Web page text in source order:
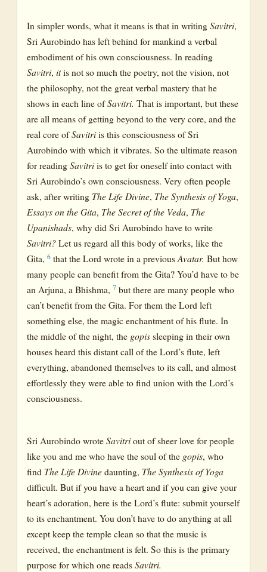
In simpler words, what it means is that in writingSavitri,
Sri Aurobindo has left behind for mankind a verbal
embodiment of his own consciousness. In reading
Savitri, itis not so much the poetry, not the vision, not
the philosophy, not the great verbal mastery that he
shows in each line ofSavitri. That is important, but these
are all means of getting beyond to the very core, and the
real core ofSavitriis this consciousness of Sri
Aurobindo with which it vibrates. So the ultimate reason
for readingSavitriis to get for oneself into contact with
Sri Aurobindo’s own consciousness. Very often people
ask, after writing The Life Divine, The Synthesis of Yoga,
Essays on the Gita, The Secret of the Veda, The
Upanishads, why did Sri Aurobindo have to write
Savitri?Let us regard all this body of works, like the
Gita, 6 that the Lord wrote in a previousAvatar. But how
many people can benefit from the Gita? You’d have to be
an Arjuna, a Bhishma, 7 but there are many people who
can’t benefit from the Gita. For them the Lord left
something else, the magic enchantment of his flute. In
the middle of the night, the gopissleeping in their own
houses heard this distant call of the Lord’s flute, left
everything, abandoned themselves to its call, and almost
effortlessly they were able to find union with the Lord’s
consciousness.
Sri Aurobindo wroteSavitriout of sheer love for people
like you and me who have the soul of the gopis, who
find The Life Divinedaunting, The Synthesis of Yoga
difficult. But if you have a heart and if you can give your
heart’s adoration, here is the Lord’s flute: submit yourself
to its enchantment. You don’t have to do anything at all
except keep the temple clean so that the music is
received, the enchantment is felt. So this is the primary
purpose for which one readsSavitri.